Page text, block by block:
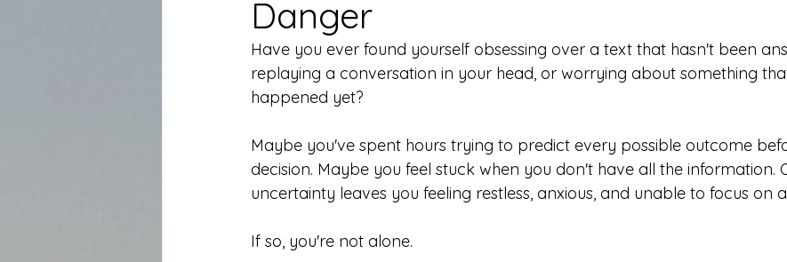
Danger
Have you ever found yourself obsessing over a text that hasn't been
replaying a conversation in your head, or worrying about something
happened yet?
Maybe you've spent hours trying to predict every possible outcome
decision. Maybe you feel stuck when you don't have all the information.
uncertainty leaves you feeling restless, anxious, and unable to focus on
If so, you're not alone.